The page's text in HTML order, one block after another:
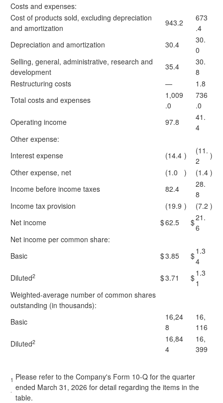
Costs and expenses:
Cost of products sold, excluding depreciation
and amortization
943.2
673
.4
Depreciation and amortization
30.4
30.
0
Selling, general, administrative, research and
development
35.4
30.
8
Restructuring costs
—
1.8
Total costs and expenses
1,009
.0
736
.0
Operating income
97.8
41.
4
Other expense:
Interest expense
(14.4 )
(11.
2
)
Other expense, net
(1.0 ) (1.4 )
Income before income taxes
82.4
28.
8
Income tax provision
(19.9 ) (7.2 )
Net income
$62.5 $21.
6
Net income per common share:
Basic
$3.85 $1.3
4
Diluted2 $3.71 $1.3
1
Weighted-average number of common shares
outstanding (in thousands):
Basic
16,24
8
16,
116
Diluted2
16,84
4
16,
399
1 Please refer to the Company's Form 10-Q for the quarter
ended March 31, 2026 for detail regarding the items in the
table.